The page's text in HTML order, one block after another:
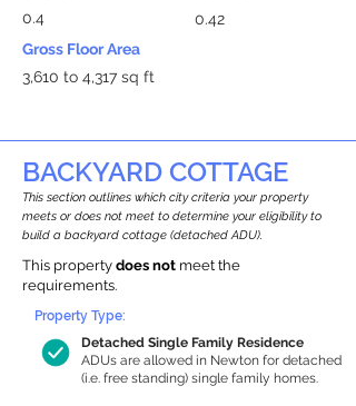
0.4
0.42
Gross Floor Area
3,610 to 4,317 sq ft
BACKYARD COTTAGE
This section outlines which city criteria your property
meets or does not meet to determine your eligibility to
build a backyard cottage (detached ADU).
This property does not meet the
requirements.
Detached Single Family Residence
ADUs are allowed in Newton for detached
(i.e. free standing) single family homes.
Property Type: